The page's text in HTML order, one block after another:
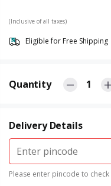
(Inclusive of all taxes)
Eligible for Free Shipping
Quantity 1
Delivery Details
Please enter pincode to